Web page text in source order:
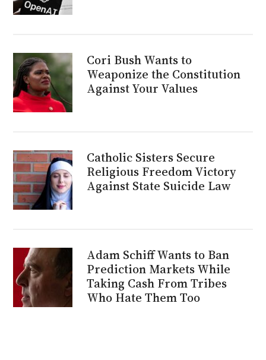
Cori Bush Wants to
Weaponize the Constitution
Against Your Values
Catholic Sisters Secure
Religious Freedom Victory
Against State Suicide Law
Adam Schiff Wants to Ban
Prediction Markets While
Taking Cash From Tribes
Who Hate Them Too